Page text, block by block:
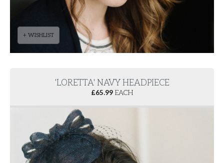
+ WISHLIST
'LORETTA' NAVY HEADPIECE
£65.99 EACH